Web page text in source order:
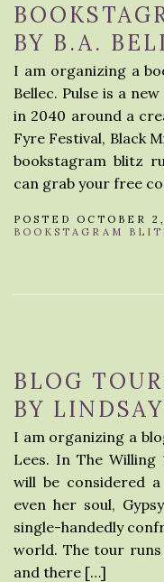
BY B.A.
I am organizing a
Bellec. Pulse is a
in 2040 around a
Fyre Festival, Black
bookstagram blitz
can grab your free
POSTED OCTOBER
BOOKSTAGRAM
BLOG
BY
I am organizing a
Lees. In The Willing
will be considered
even her soul,
single-handedly
world. The tour
and there […]